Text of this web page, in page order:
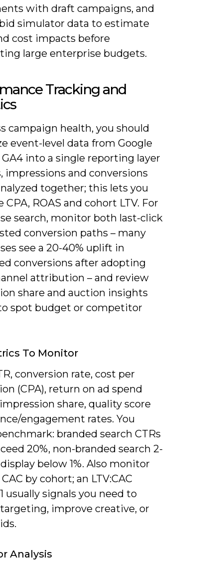
with draft campaigns, and
simulator data to estimate
cost impacts before
large enterprise budgets.
Tracking and
campaign health, you should
event-level data from Google
GA4 into a single reporting layer
impressions and conversions
together; this lets you
CPA, ROAS and cohort LTV. For
search, monitor both last-click
conversion paths – many
see a 20-40% uplift in
conversions after adopting
attribution – and review
share and auction insights
spot budget or competitor
To Monitor
conversion rate, cost per
(CPA), return on ad spend
impression share, quality score
engagement rates. You
branded search CTRs
20%, non-branded search 2-
below 1%. Also monitor
by cohort; an LTV:CAC
usually signals you need to
improve creative, or
Analysis